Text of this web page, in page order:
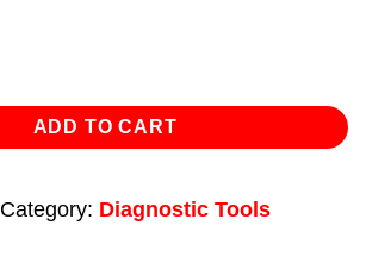
ADD TO CART
Category: Diagnostic Tools